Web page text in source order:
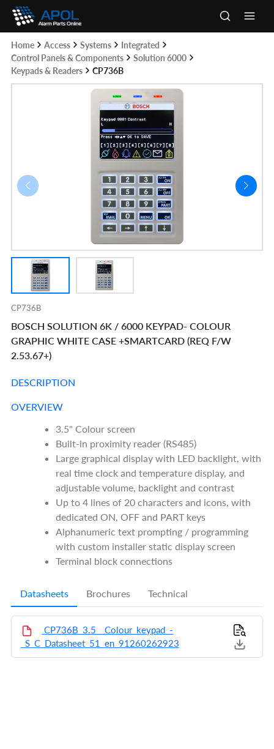
Skip
content
Home Access Systems
Integrated
Control Panels & Components
Solution 6000
Keypads & Readers
CP736B
CP736B
BOSCH SOLUTION 6K / 6000 KEYPAD- COLOUR
GRAPHIC WHITE CASE +SMARTCARD (REQ F/W
2.53.67+)
DESCRIPTION
OVERVIEW
3.5" Colour screen
Built-in proximity reader (RS485)
Large graphical display with LED backlight, with
real time clock and temperature display, and
adjustable volume, backlight and contrast
Up to 4 lines of 20 characters and icons, with
dedicated ON, OFF and PART keys
Alphanumeric text prompting / programming
with custom installer static display screen
Terminal block connections
Datasheets Brochures Technical
CP736B_3.5__Colour_keypad_-
_S_C_Datasheet_51_en_91260262923